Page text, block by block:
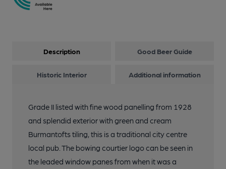
Description Good Beer Guide
Historic Interior Additional information
Grade II listed with fine wood panelling from 1928
and splendid exterior with green and cream
Burmantofts tiling, this is a traditional city centre
local pub. The bowing courtier logo can be seen in
the leaded window panes from when it was a